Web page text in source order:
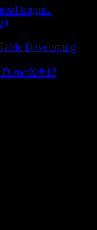
Engine
Developing
DirectX®12